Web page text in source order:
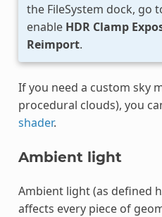
the FileSystem dock, go
enable HDR Clamp
Reimport.
If you need a custom sky
procedural clouds), you
shader.
Ambient light
Ambient light (as defined
affects every piece of